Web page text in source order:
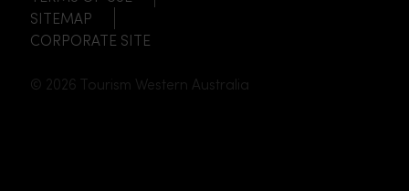
SITEMAP
CORPORATE SITE
© 2026 Tourism Western Australia